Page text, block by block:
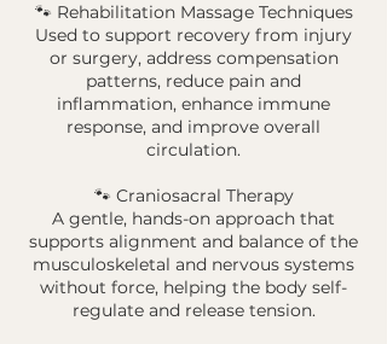
🐾 Rehabilitation Massage Techniques
Used to support recovery from injury
or surgery, address compensation
patterns, reduce pain and
inflammation, enhance immune
response, and improve overall
circulation.
🐾 Craniosacral Therapy
A gentle, hands-on approach that
supports alignment and balance of the
musculoskeletal and nervous systems
without force, helping the body self-
regulate and release tension.